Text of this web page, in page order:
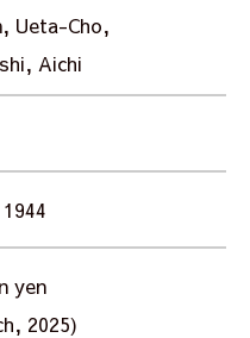
Ueta-Cho,
Aichi
yen
2025)